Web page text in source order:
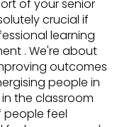
of your senior
crucial if
learning
. We're about
outcomes
people in
the classroom
feel